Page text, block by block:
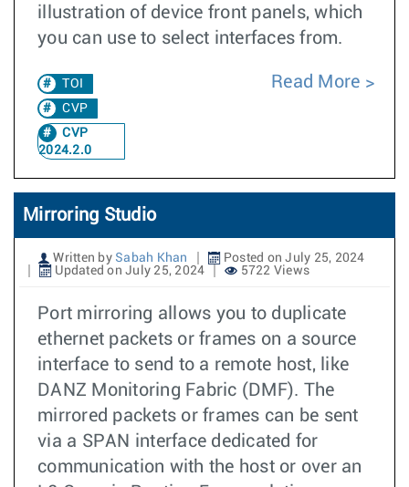
illustration of device front panels, which
you can use to select interfaces from.
TOI
CVP
CVP
2024.2.0
Read More
Mirroring Studio
Written by Sabah Khan
Posted on July 25, 2024
Updated on July 25, 2024
5722 Views
Port mirroring allows you to duplicate
ethernet packets or frames on a source
interface to send to a remote host, like
DANZ Monitoring Fabric (DMF). The
mirrored packets or frames can be sent
via a SPAN interface dedicated for
communication with the host or over an